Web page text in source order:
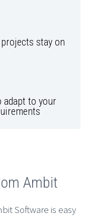
stay on
to your
Ambit
Software is easy